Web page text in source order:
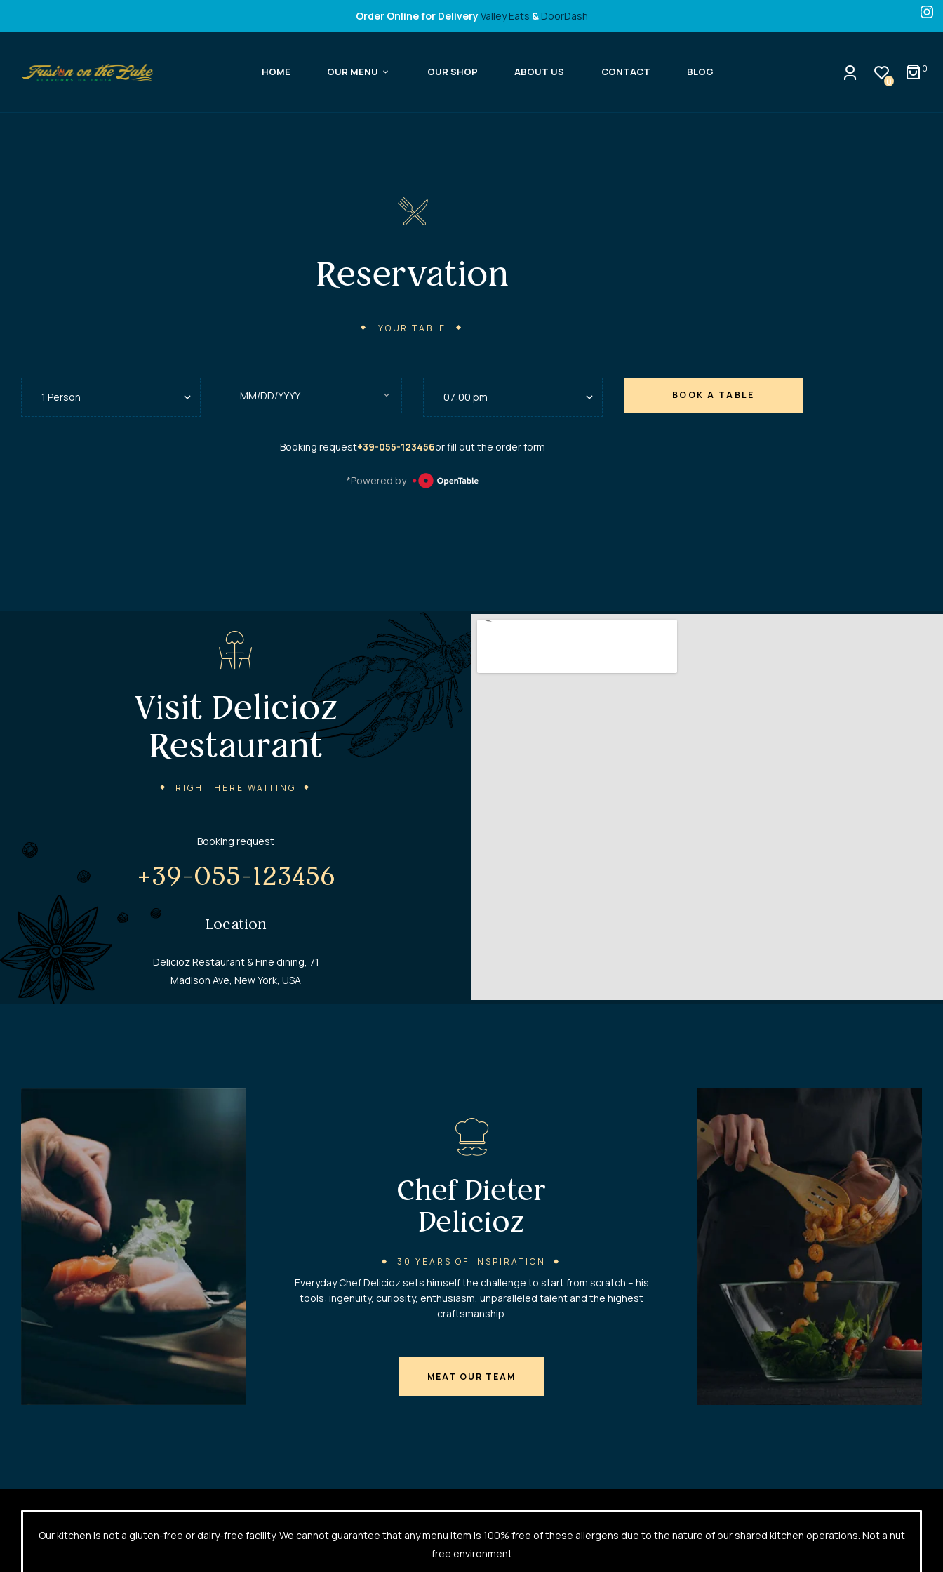
Order Online for DeliveryValley Eats & DoorDash
HOME OUR MENU OUR SHOP ABOUT US CONTACT BLOG
0
0
Reservation
YOUR TABLE
BOOK A TABLE
Booking request+39-055-123456or fill out the order form
*Powered by
Visit Delicioz
Restaurant
RIGHT HERE WAITING
Booking request
+39-055-123456
Location
Delicioz Restaurant & Fine dining, 71
Madison Ave, New York, USA
Chef Dieter
Delicioz
30 YEARS OF INSPIRATION
Everyday Chef Delicioz sets himself the challenge to start from scratch – his
tools: ingenuity, curiosity, enthusiasm, unparalleled talent and the highest
craftsmanship.
MEAT OUR TEAM
Our kitchen is not a gluten-free or dairy-free facility. We cannot guarantee that any menu item is 100% free of these allergens due to the nature of our shared kitchen operations. Not a nut
free environment